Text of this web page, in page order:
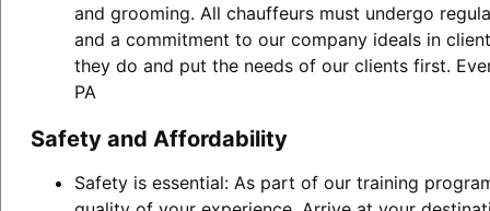
and grooming. All chauffeurs must undergo
and a commitment to our company ideals in
they do and put the needs of our clients first.
PA
Safety and Affordability
Safety is essential: As part of our training